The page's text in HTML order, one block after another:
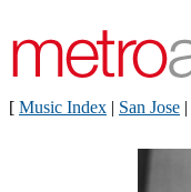
[ Music Index | San Jose |